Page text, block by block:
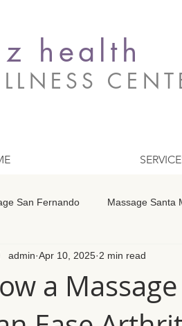
z health
San Fernando Massage Santa
Massage Winnetka
Massage Sun Valley
a
admin Apr 10, 2025 2 min read